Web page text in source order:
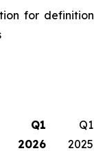
for definition
Q1
2026
Q1
2025